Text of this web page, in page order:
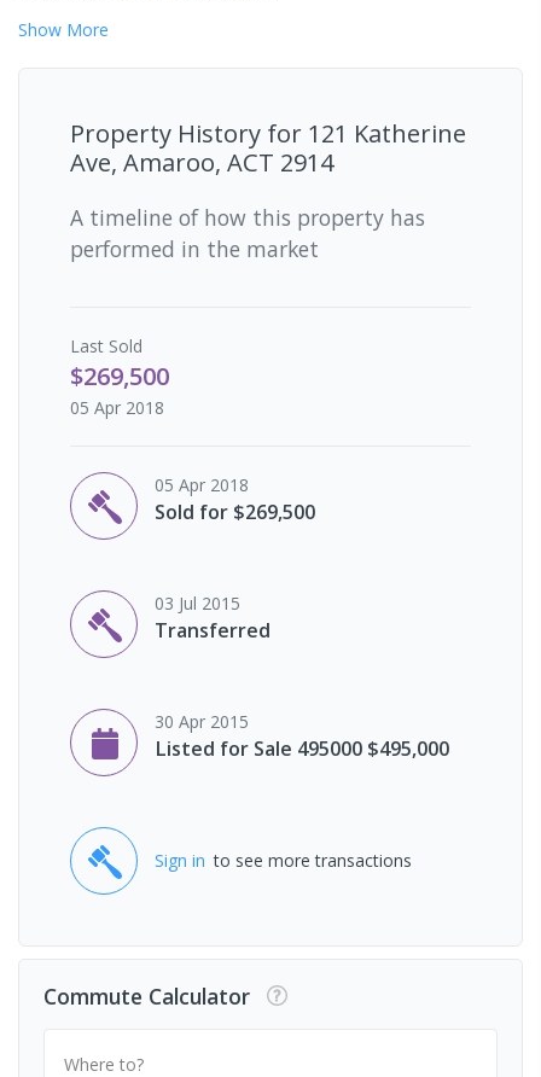
Show More
Property History for 121 Katherine
Ave, Amaroo, ACT 2914
A timeline of how this property has
performed in the market
Last Sold
$269,500
05 Apr 2018
05 Apr 2018
Sold for $269,500
03 Jul 2015
Transferred
30 Apr 2015
Listed for Sale 495000 $495,000
Sign in to see more transactions
Commute Calculator
Where to?